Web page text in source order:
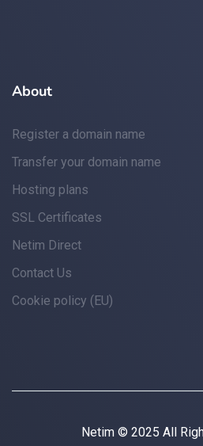
About
Register a domain name
Transfer your domain name
Hosting plans
SSL Certificates
Netim Direct
Contact Us
Cookie policy (EU)
Netim © 2025 All